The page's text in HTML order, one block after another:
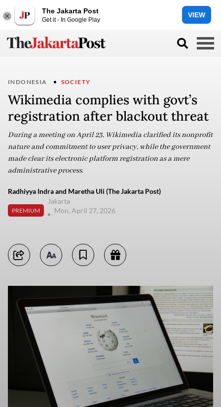
The Jakarta Post
Get it - In Google Play
VIEW
INDONESIA SOCIETY
Wikimedia complies with govt’s
registration after blackout threat
During a meeting on April 23, Wikimedia clarified its nonprofit
nature and commitment to user privacy, while the government
made clear its electronic platform registration as a mere
administrative process.
Radhiyya Indra and Maretha Uli (The Jakarta Post)
PREMIUM
Jakarta
Mon, April 27, 2026